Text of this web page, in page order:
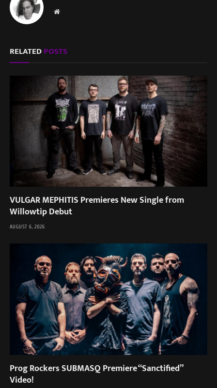
Website
RELATEDPOSTS
VULGAR MEPHITIS Premieres New Single from
Willowtip Debut
AUGUST 6, 2026
Prog Rockers SUBMASQ Premiere “Sanctified”
Video!